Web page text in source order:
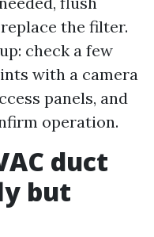
the filter.
check a few
with a camera
panels, and
operation.
duct
but